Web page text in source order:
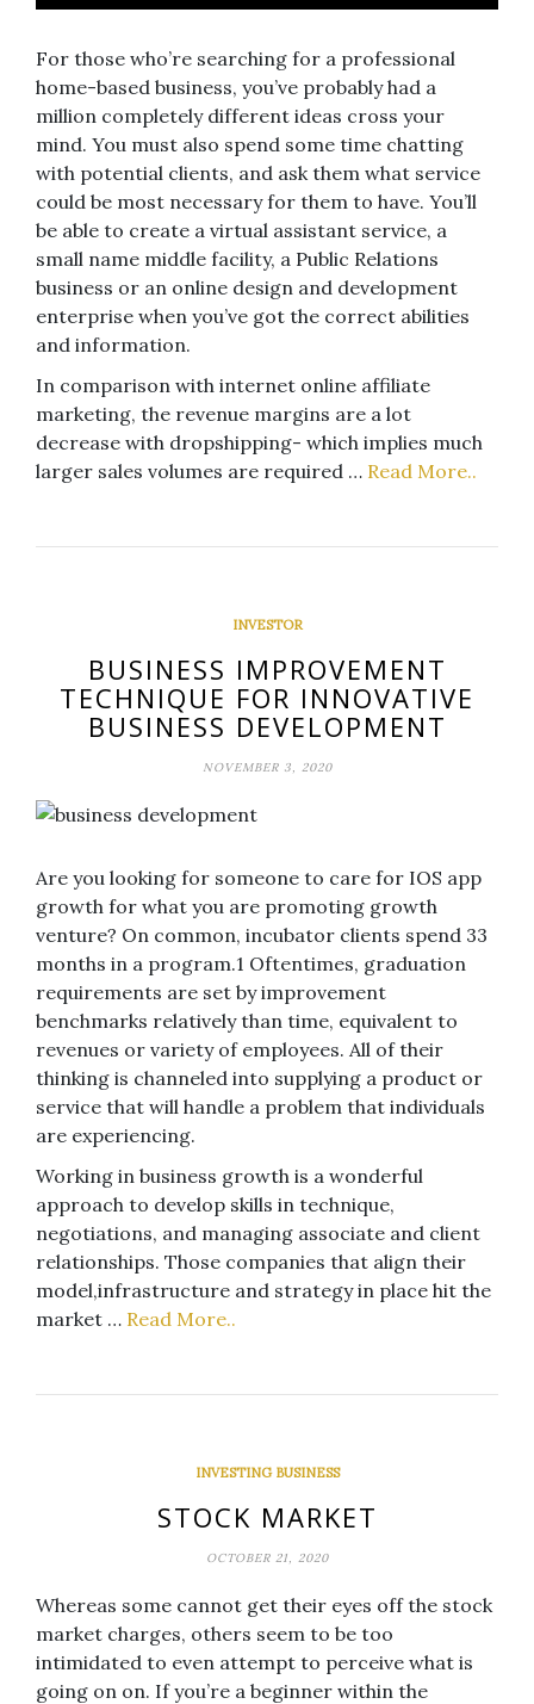
For those who’re searching for a professional
home-based business, you’ve probably had a
million completely different ideas cross your
mind. You must also spend some time chatting
with potential clients, and ask them what service
could be most necessary for them to have. You’ll
be able to create a virtual assistant service, a
small name middle facility, a Public Relations
business or an online design and development
enterprise when you’ve got the correct abilities
and information.
In comparison with internet online affiliate
marketing, the revenue margins are a lot
decrease with dropshipping- which implies much
larger sales volumes are required … Read More..
INVESTOR
BUSINESS IMPROVEMENT
TECHNIQUE FOR INNOVATIVE
BUSINESS DEVELOPMENT
NOVEMBER 3, 2020
Are you looking for someone to care for IOS app
growth for what you are promoting growth
venture? On common, incubator clients spend 33
months in a program.1 Oftentimes, graduation
requirements are set by improvement
benchmarks relatively than time, equivalent to
revenues or variety of employees. All of their
thinking is channeled into supplying a product or
service that will handle a problem that individuals
are experiencing.
Working in business growth is a wonderful
approach to develop skills in technique,
negotiations, and managing associate and client
relationships. Those companies that align their
model,infrastructure and strategy in place hit the
market … Read More..
INVESTING BUSINESS
STOCK MARKET
OCTOBER 21, 2020
Whereas some cannot get their eyes off the stock
market charges, others seem to be too
intimidated to even attempt to perceive what is
going on on. If you’re a beginner within the